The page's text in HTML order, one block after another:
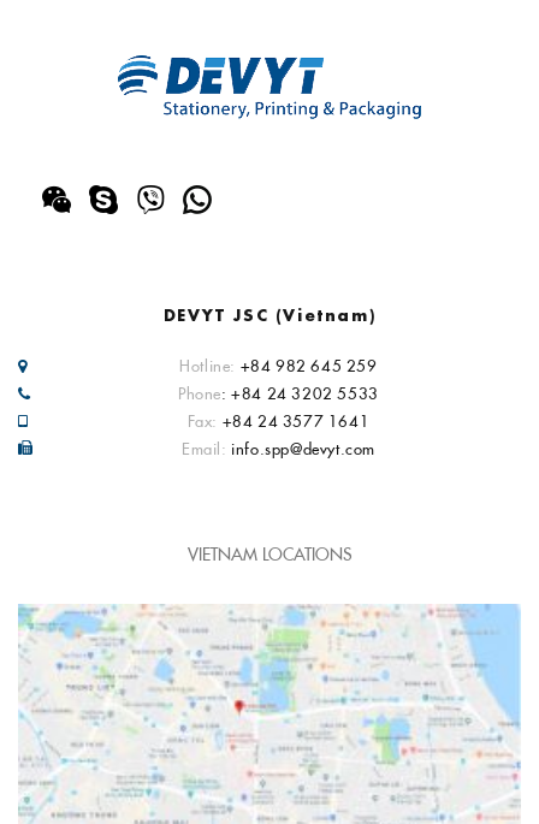
DEVYT JSC (Vietnam)
Hotline: +84 982 645 259
Phone: +84 24 3202 5533
Fax: +84 24 3577 1641
Email: info.spp@devyt.com
VIETNAM LOCATIONS